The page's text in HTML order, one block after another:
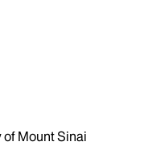
of Mount Sinai